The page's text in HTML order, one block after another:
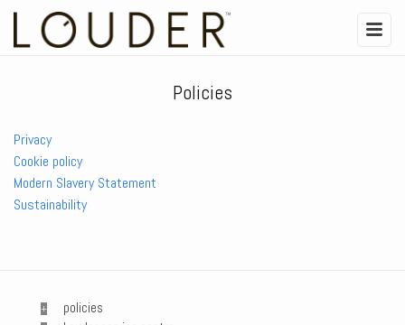
Policies
Privacy
Cookie policy
Modern Slavery Statement
Sustainability
policies